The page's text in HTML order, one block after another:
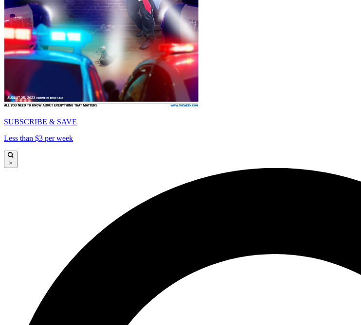
SUBSCRIBE & SAVE
Less than $3 per week
×